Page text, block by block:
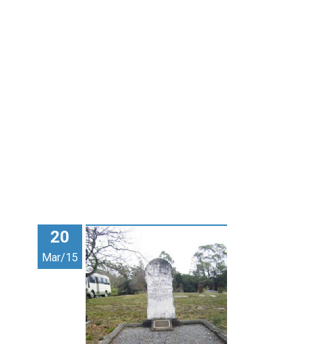
20
Mar/15